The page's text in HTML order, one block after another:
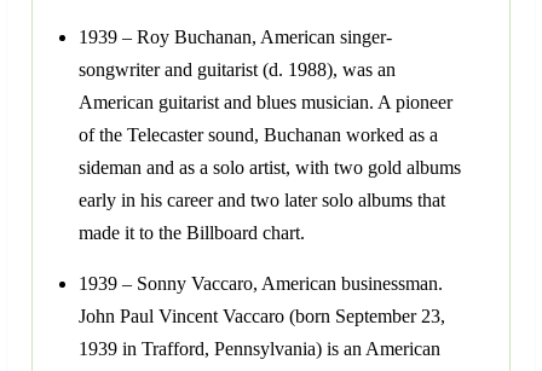
1939 – Roy Buchanan, American singer-
songwriter and guitarist (d. 1988), was an
American guitarist and blues musician. A pioneer
of the Telecaster sound, Buchanan worked as a
sideman and as a solo artist, with two gold albums
early in his career and two later solo albums that
made it to the Billboard chart.
1939 – Sonny Vaccaro, American businessman.
John Paul Vincent Vaccaro (born September 23,
1939 in Trafford, Pennsylvania) is an American